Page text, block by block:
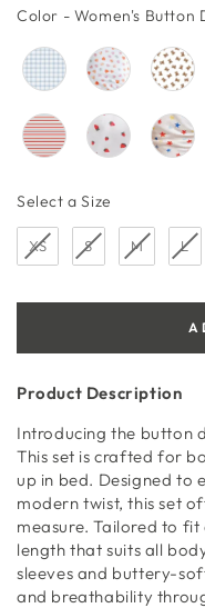
price
price
Color - Women's Button
Select a Size
XS S M L
Product Description
Introducing the button
This set is crafted for
up in bed. Designed to
modern twist, this set
measure. Tailored to
length that suits all
sleeves and buttery-
and breathability